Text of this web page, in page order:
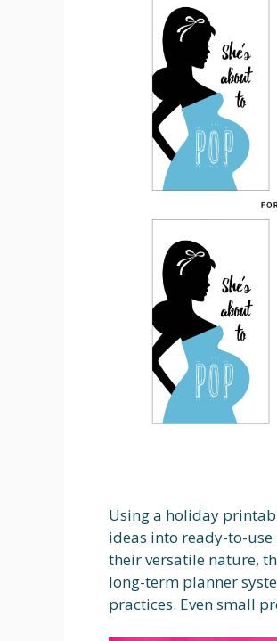
Using a holiday
ideas into ready-to-
their versatile nature,
long-term planner
practices. Even small